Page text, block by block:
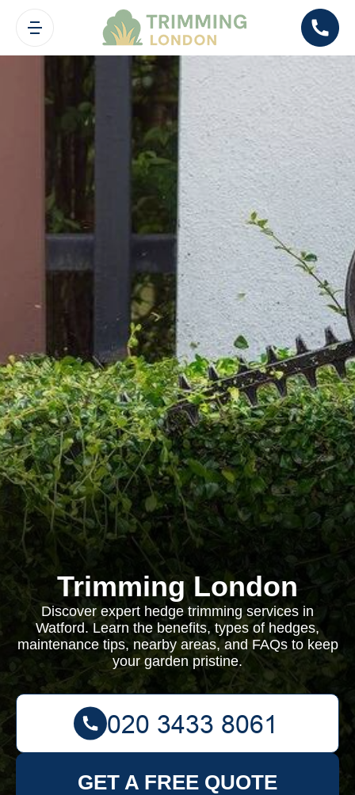
Trimming London
Discover expert hedge trimming services in
Watford. Learn the benefits, types of hedges,
maintenance tips, nearby areas, and FAQs to keep
your garden pristine.
GET A FREE QUOTE